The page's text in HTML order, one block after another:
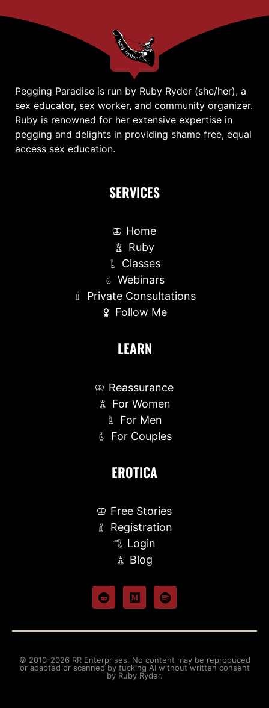
Pegging Paradise is run by Ruby Ryder (she/her), a
sex educator, sex worker, and community organizer.
Ruby is renowned for her extensive expertise in
pegging and delights in providing shame free, equal
access sex education.
SERVICES
Home
Ruby
Classes
Webinars
Private Consultations
Follow Me
LEARN
Reassurance
For Women
For Men
For Couples
EROTICA
Free Stories
Registration
Login
Blog
© 2010-2026 RR Enterprises. No content may be reproduced
or adapted or scanned by fucking AI without written consent
by Ruby Ryder.